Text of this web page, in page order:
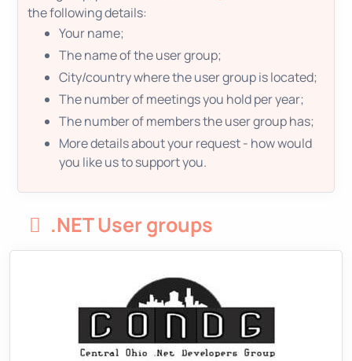
the following details:
Your name;
The name of the user group;
City/country where the user group is located;
The number of meetings you hold per year;
The number of members the user group has;
More details about your request - how would
you like us to support you.
.NET User groups